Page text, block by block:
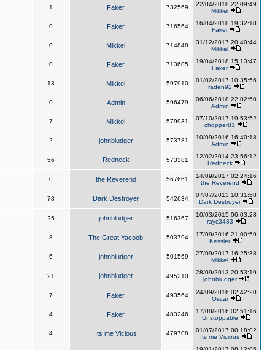
1 Faker 732569
22/04/2018 22:09:49
Mikkel
0 Faker 716564
16/04/2018 19:32:18
Faker
0 Mikkel 714848
31/12/2017 20:40:44
Mikkel
0 Faker 713605
19/04/2018 15:13:47
Faker
13 Mikkel 597910
01/02/2017 10:35:56
raden92
0 Admin 596479
06/06/2018 22:02:50
Admin
7 Mikkel 579931
07/10/2017 19:53:52
chopper81
2 johnbludger 573781
10/09/2016 16:40:18
Admin
56 Redneck 573381
12/02/2014 23:56:12
Redneck
0 the Reverend 567661
14/09/2017 02:24:16
the Reverend
78 Dark Destroyer 542634
07/07/2013 10:31:58
Dark Destroyer
25 johnbludger 516367
10/03/2015 06:03:28
rayc3483
8 The Great Yacoob 503794
17/09/2016 21:00:59
Kessler
6 johnbludger 501569
27/09/2017 16:25:38
Mikkel
21 johnbludger 495210
28/09/2013 20:53:19
johnbludger
7 Faker 493564
24/09/2016 02:42:20
Oscar
4 Faker 483246
17/08/2016 02:51:16
Unstoppable
4 Its me Vicious 479708
01/07/2017 00:18:02
Its me Vicious